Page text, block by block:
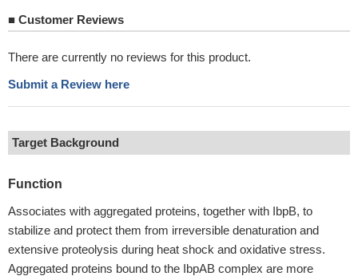
■ Customer Reviews
There are currently no reviews for this product.
Submit a Review here
Target Background
Function
Associates with aggregated proteins, together with IbpB, to
stabilize and protect them from irreversible denaturation and
extensive proteolysis during heat shock and oxidative stress.
Aggregated proteins bound to the IbpAB complex are more